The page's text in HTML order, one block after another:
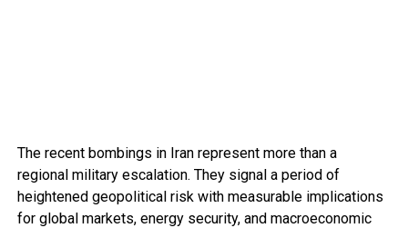
The recent bombings in Iran represent more than a
regional military escalation. They signal a period of
heightened geopolitical risk with measurable implications
for global markets, energy security, and macroeconomic